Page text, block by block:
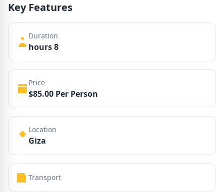
Key Features
Duration
hours 8
Price
$85.00 Per Person
Location
Giza
Transport